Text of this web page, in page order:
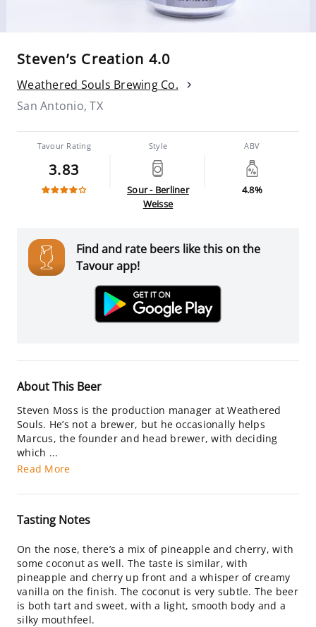
Steven’s Creation 4.0
Weathered Souls Brewing Co.
San Antonio, TX
Tavour Rating
3.83
Style
Sour - Berliner
Weisse
ABV
4.8%
Find and rate beers like this on the
Tavour app!
About This Beer
Steven Moss is the production manager at Weathered
Souls. He’s not a brewer, but he occasionally helps
Marcus, the founder and head brewer, with deciding
which ...
Read More
Tasting Notes
On the nose, there’s a mix of pineapple and cherry, with
some coconut as well. The taste is similar, with
pineapple and cherry up front and a whisper of creamy
vanilla on the finish. The coconut is very subtle. The beer
is both tart and sweet, with a light, smooth body and a
silky mouthfeel.